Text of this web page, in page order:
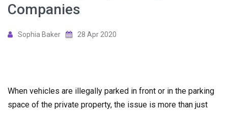
Companies
Sophia Baker 28 Apr 2020
When vehicles are illegally parked in front or in the parking
space of the private property, the issue is more than just